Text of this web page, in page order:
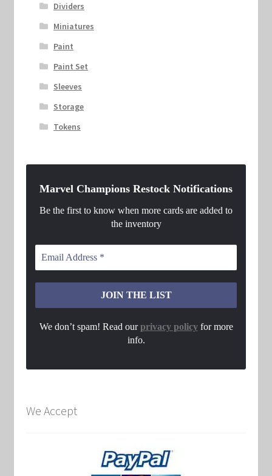
Dividers
Miniatures
Paint
Paint Set
Sleeves
Storage
Tokens
Marvel Champions Restock Notifications
Be the first to know when more cards are added to
the inventory
We don’t spam! Read ourprivacy policyfor more
info.
We Accept